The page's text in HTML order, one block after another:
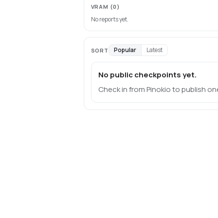
VRAM (0)
No reports yet.
SORT Popular Latest
No public checkpoints yet.
Check in from Pinokio to publish